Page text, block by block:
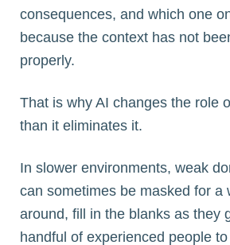
consequences, and which one
because the context has not
properly.
That is why AI changes the role
than it eliminates it.
In slower environments, weak
can sometimes be masked for a
around, fill in the blanks as they
handful of experienced people